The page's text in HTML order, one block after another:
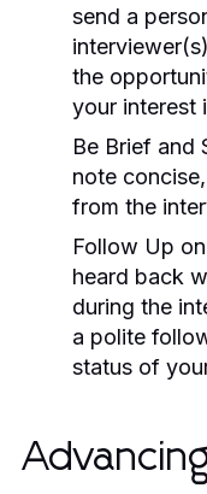
send a
the
your interest
Be Brief and
note
from the
Follow Up
heard back
during the
a polite
status of